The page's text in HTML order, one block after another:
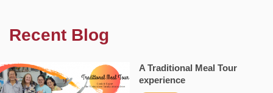
Recent Blog
A Traditional Meal Tour
experience